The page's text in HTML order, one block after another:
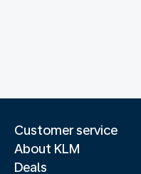
Customer service
About KLM
Deals